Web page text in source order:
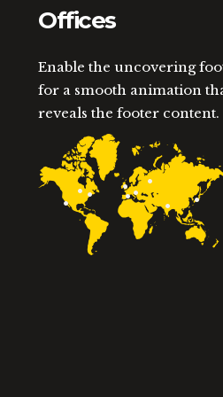
Offices
Enable the uncovering
for a smooth animation
reveals the footer content.